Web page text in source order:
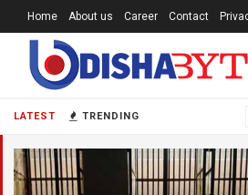
LATEST TRENDING
Home About us Career Contact